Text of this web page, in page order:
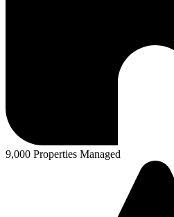
9,000 Properties Managed